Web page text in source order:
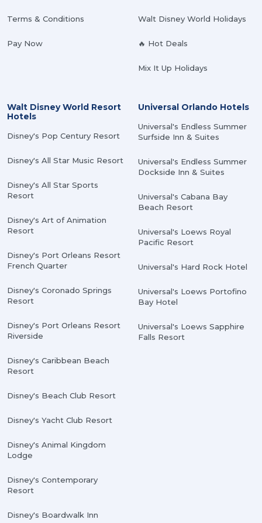
Terms & Conditions
Pay Now
Walt Disney World Holidays
🔥 Hot Deals
Mix It Up Holidays
Walt Disney World Resort
Hotels
Disney's Pop Century Resort
Disney's All Star Music Resort
Disney's All Star Sports
Resort
Disney's Art of Animation
Resort
Disney's Port Orleans Resort
French Quarter
Disney's Coronado Springs
Resort
Disney's Port Orleans Resort
Riverside
Disney's Caribbean Beach
Resort
Disney's Beach Club Resort
Disney's Yacht Club Resort
Disney's Animal Kingdom
Lodge
Disney's Contemporary
Resort
Disney's Boardwalk Inn
Universal Orlando Hotels
Universal's Endless Summer
Surfside Inn & Suites
Universal's Endless Summer
Dockside Inn & Suites
Universal's Cabana Bay
Beach Resort
Universal's Loews Royal
Pacific Resort
Universal's Hard Rock Hotel
Universal's Loews Portofino
Bay Hotel
Universal's Loews Sapphire
Falls Resort